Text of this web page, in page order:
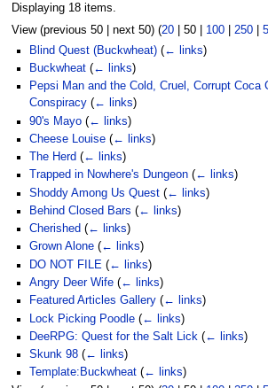
Displaying 18 items.
View (previous 50| next 50) (20| 50| 100| 250|
Blind Quest (Buckwheat) (← links)
Buckwheat (← links)
Pepsi Man and the Cold, Cruel, Corrupt Coca
Conspiracy (← links)
90's Mayo (← links)
Cheese Louise (← links)
The Herd (← links)
Trapped in Nowhere's Dungeon (← links)
Shoddy Among Us Quest (← links)
Behind Closed Bars (← links)
Cherished (← links)
Grown Alone (← links)
DO NOT FILE (← links)
Angry Deer Wife (← links)
Featured Articles Gallery (← links)
Lock Picking Poodle (← links)
DeeRPG: Quest for the Salt Lick (← links)
Skunk 98 (← links)
Template:Buckwheat (← links)